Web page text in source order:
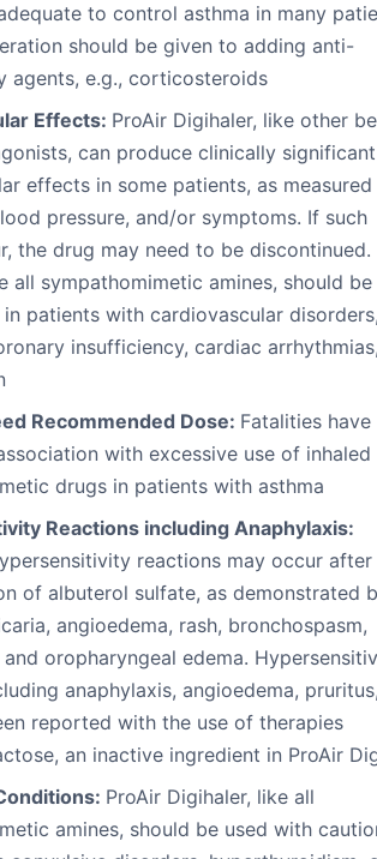
to control asthma in many
should be given to adding anti-
agents, e.g., corticosteroids
Effects: ProAir Digihaler, like other
can produce clinically significant
effects in some patients, as
pressure, and/or symptoms. If such
the drug may need to be discontinued.
all sympathomimetic amines, should be
patients with cardiovascular
insufficiency, cardiac
Recommended Dose: Fatalities have
with excessive use of inhaled
drugs in patients with asthma
Reactions including Anaphylaxis:
reactions may occur after
of albuterol sulfate, as demonstrated
angioedema, rash, bronchospasm,
and oropharyngeal edema.
anaphylaxis, angioedema,
reported with the use of therapies
an inactive ingredient in ProAir
ProAir Digihaler, like all
amines, should be used with